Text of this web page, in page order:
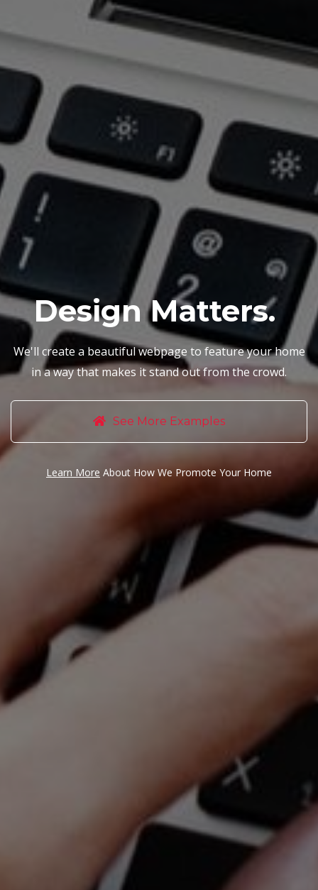
Design Matters.
We'll create a beautiful webpage to feature your home
in a way that makes it stand out from the crowd.
See More Examples
Learn More About How We Promote Your Home